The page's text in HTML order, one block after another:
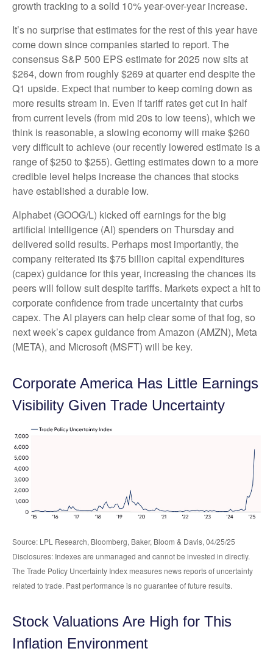
growth tracking to a solid 10% year-over-year increase.
It’s no surprise that estimates for the rest of this year have
come down since companies started to report. The
consensus S&P 500 EPS estimate for 2025 now sits at
$264, down from roughly $269 at quarter end despite the
Q1 upside. Expect that number to keep coming down as
more results stream in. Even if tariff rates get cut in half
from current levels (from mid 20s to low teens), which we
think is reasonable, a slowing economy will make $260
very difficult to achieve (our recently lowered estimate is a
range of $250 to $255). Getting estimates down to a more
credible level helps increase the chances that stocks
have established a durable low.
Alphabet (GOOG/L) kicked off earnings for the big
artificial intelligence (AI) spenders on Thursday and
delivered solid results. Perhaps most importantly, the
company reiterated its $75 billion capital expenditures
(capex) guidance for this year, increasing the chances its
peers will follow suit despite tariffs. Markets expect a hit to
corporate confidence from trade uncertainty that curbs
capex. The AI players can help clear some of that fog, so
next week’s capex guidance from Amazon (AMZN), Meta
(META), and Microsoft (MSFT) will be key.
Corporate America Has Little Earnings
Visibility Given Trade Uncertainty
Source: LPL Research, Bloomberg, Baker, Bloom & Davis, 04/25/25
Disclosures: Indexes are unmanaged and cannot be invested in directly.
The Trade Policy Uncertainty Index measures news reports of uncertainty
related to trade. Past performance is no guarantee of future results.
Stock Valuations Are High for This
Inflation Environment